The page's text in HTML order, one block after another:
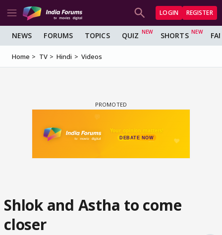
LOGIN REGISTER
NEWS FORUMS TOPICS QUIZ SHORTS
Home TV Hindi Videos
Shlok and Astha to come
closer